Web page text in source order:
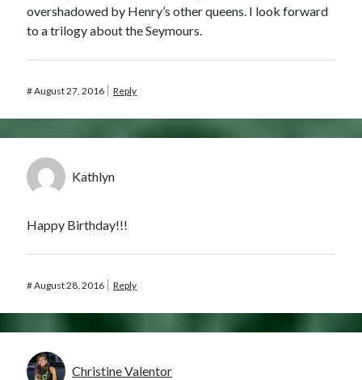
overshadowed by Henry’s other queens. I look forward
to a trilogy about the Seymours.
#August 27, 2016 Reply
Kathlyn
Happy Birthday!!!
#August 28, 2016 Reply
Christine Valentor